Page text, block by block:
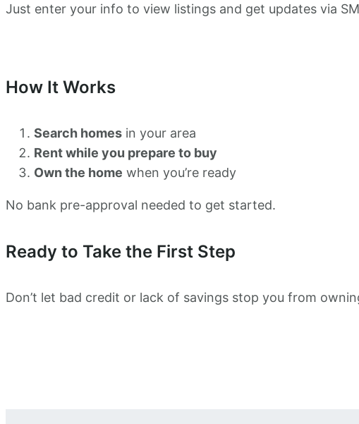
Just enter your info to view listings and get updates via
How It Works
Search homes in your area
Rent while you prepare to buy
Own the home when you’re ready
No bank pre-approval needed to get started.
Ready to Take the First Step
Don’t let bad credit or lack of savings stop you from